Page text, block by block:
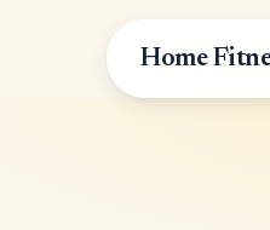
Home